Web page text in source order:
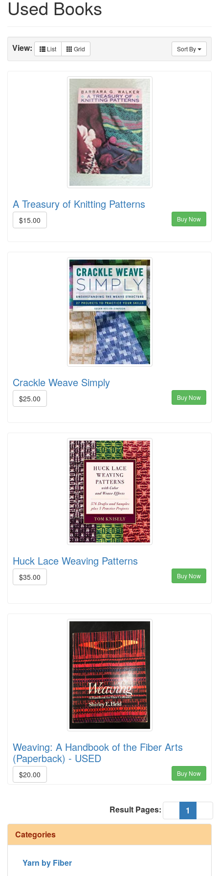
Used Books
Sort By
View: List Grid
A Treasury of Knitting Patterns
$15.00 Buy Now
Crackle Weave Simply
$25.00 Buy Now
Huck Lace Weaving Patterns
$35.00 Buy Now
Weaving: A Handbook of the Fiber Arts
(Paperback) - USED
$20.00 Buy Now
1
Result Pages:
Categories
Yarn by Fiber